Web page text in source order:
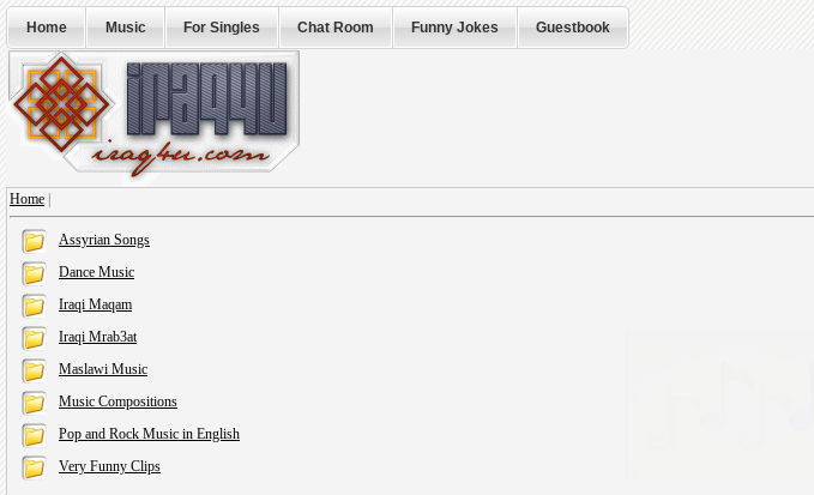
Home Music For Singles Chat Room Funny Jokes Guestbook
Home
Assyrian Songs
Dance Music
Iraqi Maqam
Iraqi Mrab3at
Maslawi Music
Music Compositions
Pop and Rock Music in English
Very Funny Clips